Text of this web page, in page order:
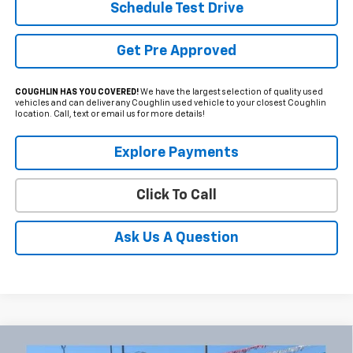
Schedule Test Drive
Get Pre Approved
COUGHLIN HAS YOU COVERED!We have the largest selection of quality used
vehicles and can deliver any Coughlin used vehicle to your closest Coughlin
location. Call, text or email us for more details!
Explore Payments
Click To Call
Ask Us A Question
Compare Vehicle